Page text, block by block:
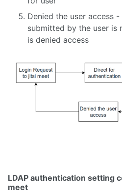
2. Setingup a Coturn Docker Image
3. Installing Coturn to Work with Kurento
4. Installing Kurento Media Server
1. Installing Kurento Media Server
4. How to Install Kurento Media Server on
Denied the user access
submitted by the user is
is denied access
LDAP authentication setting
meet